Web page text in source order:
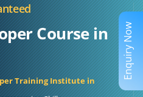
Course in
Training Institute in
Enquiry Now